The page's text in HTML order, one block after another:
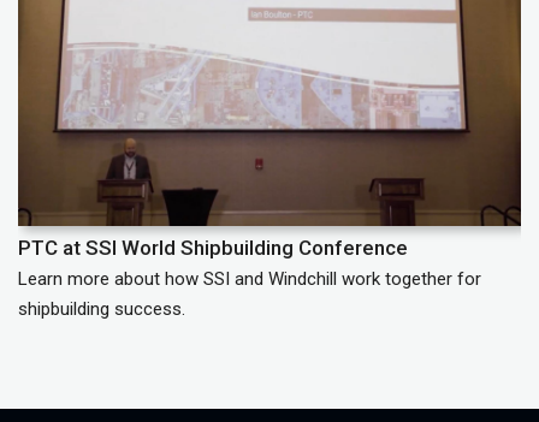
PTC at SSI World Shipbuilding Conference
Learn more about how SSI and Windchill work together for
shipbuilding success.